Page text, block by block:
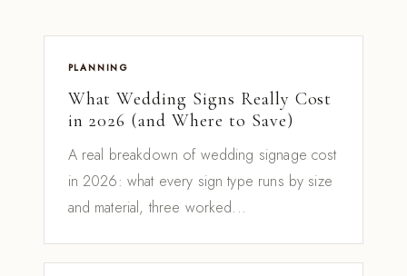
PLANNING
What Wedding Signs Really Cost
in 2026 (and Where to Save)
A real breakdown of wedding signage cost
in 2026: what every sign type runs by size
and material, three worked...